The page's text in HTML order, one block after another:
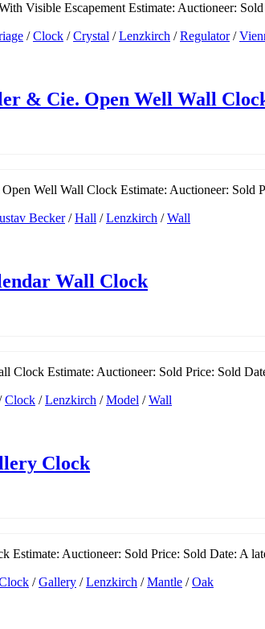
Visible Escapement Estimate: Auctioneer:
/Clock /Crystal /Lenzkirch /Regulator/
& Cie. Open Well Wall
Well Wall Clock Estimate: Auctioneer:
Becker/Hall /Lenzkirch /Wall
Wall Clock
Clock Estimate: Auctioneer: Sold Price: Sold
Clock /Lenzkirch /Model /Wall
Clock
Estimate: Auctioneer: Sold Price: Sold Date: A
/Gallery /Lenzkirch /Mantle /Oak